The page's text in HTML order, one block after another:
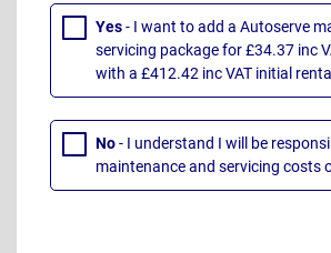
Yes- I want to add a Autoserve
servicing package for £34.37 inc
with a £412.42 inc VAT initial rental
No- I understand I will be
maintenance and servicing costs